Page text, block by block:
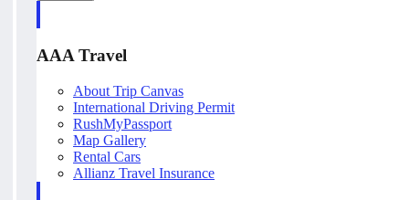
AAA Travel
About Trip Canvas
International Driving Permit
RushMyPassport
Map Gallery
Rental Cars
Allianz Travel Insurance